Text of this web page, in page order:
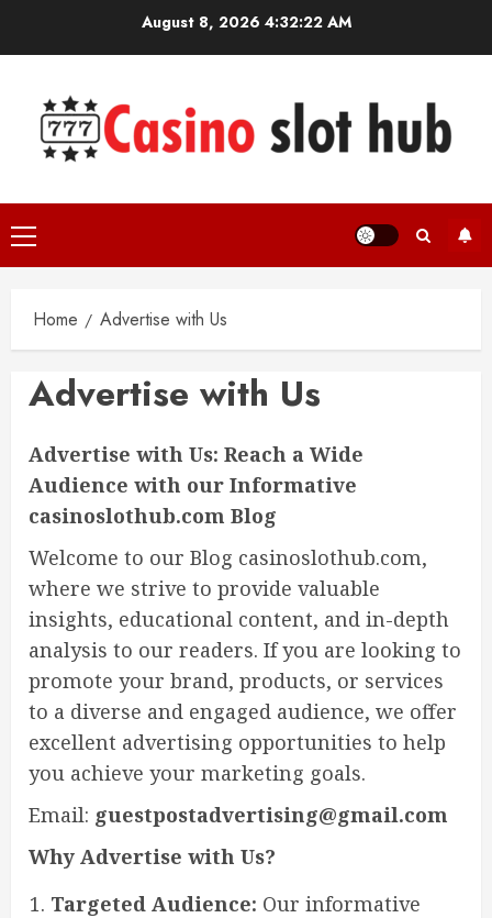
August 8, 2026 4:32:22 AM
Primary
Menu
Home Advertise with Us
Advertise with Us
Advertise with Us: Reach a Wide
Audience with our Informative
casinoslothub.com Blog
Welcome to our Blog casinoslothub.com,
where we strive to provide valuable
insights, educational content, and in-depth
analysis to our readers. If you are looking to
promote your brand, products, or services
to a diverse and engaged audience, we offer
excellent advertising opportunities to help
you achieve your marketing goals.
Email: guestpostadvertising@gmail.com
Why Advertise with Us?
Targeted Audience: Our informative